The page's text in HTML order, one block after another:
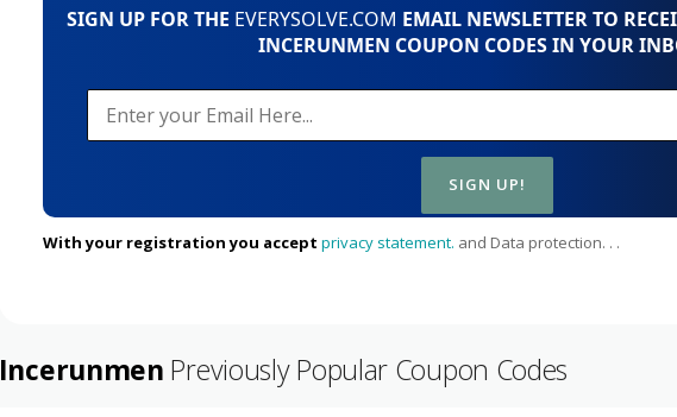
SIGN UP FOR THE EVERYSOLVE.COM EMAIL NEWSLETTER TO
INCERUNMEN COUPON CODES IN YOUR
With your registration you accept privacy statement. and Data protection. . .
Incerunmen Previously Popular Coupon Codes